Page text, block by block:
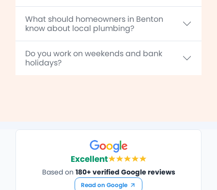
What should homeowners in Benton
know about local plumbing?
Do you work on weekends and bank
holidays?
Excellent
Based on 180+ verified Google reviews
Read on Google